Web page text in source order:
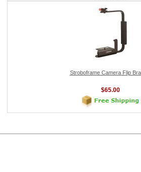
Stroboframe Camera Flip
$65.00